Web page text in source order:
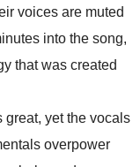
voices are muted
into the song,
that was created
great, yet the vocals
overpower